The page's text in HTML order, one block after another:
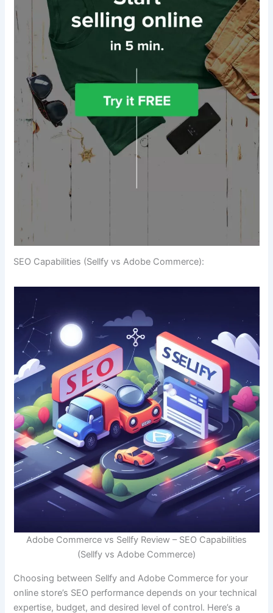
SEO Capabilities (Sellfy vs Adobe Commerce):
Adobe Commerce vs Sellfy Review – SEO Capabilities
(Sellfy vs Adobe Commerce)
Choosing between Sellfy and Adobe Commerce for your
online store’s SEO performance depends on your technical
expertise, budget, and desired level of control. Here’s a